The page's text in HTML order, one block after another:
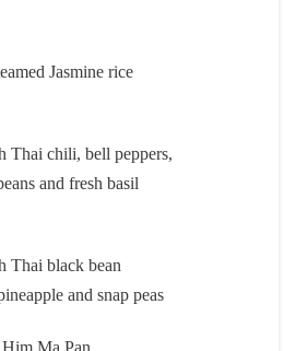
Jasmine rice
Thai chili, bell peppers,
and fresh basil
Thai black bean
and snap peas
Ma Pan